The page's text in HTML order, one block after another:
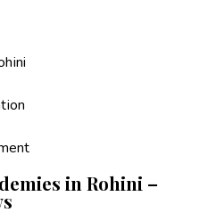
in Rohini –